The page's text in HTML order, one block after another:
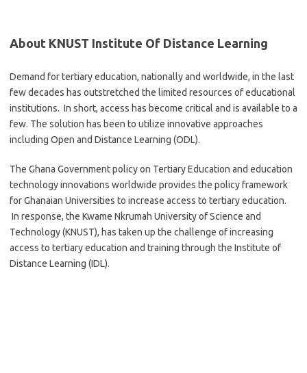
About KNUST Institute Of Distance Learning
Demand for tertiary education, nationally and worldwide, in the last
few decades has outstretched the limited resources of educational
institutions. In short, access has become critical and is available to a
few. The solution has been to utilize innovative approaches
including Open and Distance Learning (ODL).
The Ghana Government policy on Tertiary Education and education
technology innovations worldwide provides the policy framework
for Ghanaian Universities to increase access to tertiary education.
In response, the Kwame Nkrumah University of Science and
Technology (KNUST), has taken up the challenge of increasing
access to tertiary education and training through the Institute of
Distance Learning (IDL).